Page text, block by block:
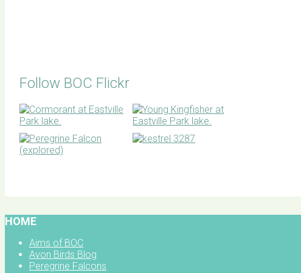
Follow BOC Flickr
HOME
Aims of BOC
Avon Birds Blog
Peregrine Falcons